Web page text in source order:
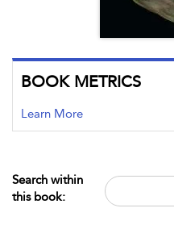
BOOK METRICS
Learn More
Search within
this book: